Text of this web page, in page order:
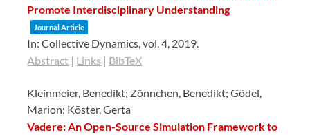
Promote Interdisciplinary Understanding
Journal Article
In:Collective Dynamics,vol. 4, 2019
Abstract | Links | BibTeX
Kleinmeier, Benedikt; Zönnchen, Benedikt; Gödel,
Marion; Köster, Gerta
Vadere: An Open-Source Simulation Framework to